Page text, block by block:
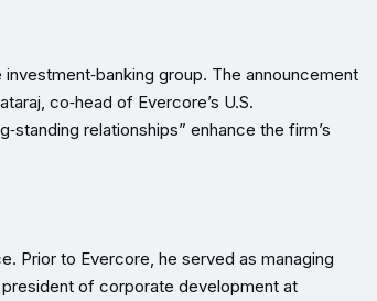
group. The announcement
co‑head of Evercore’s U.S.
relationships” enhance the firm’s
Prior to Evercore, he served as managing
president of corporate development at